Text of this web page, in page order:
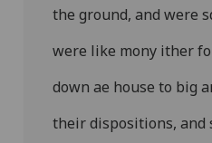
the ground, and were
were like mony ither
down ae house to big
their dispositions, and